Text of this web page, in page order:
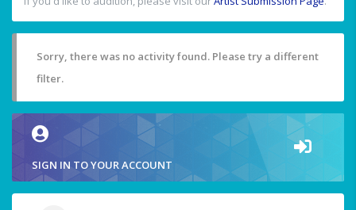
Sorry, there was no activity found. Please try a different
filter.
SIGN IN TO YOUR ACCOUNT